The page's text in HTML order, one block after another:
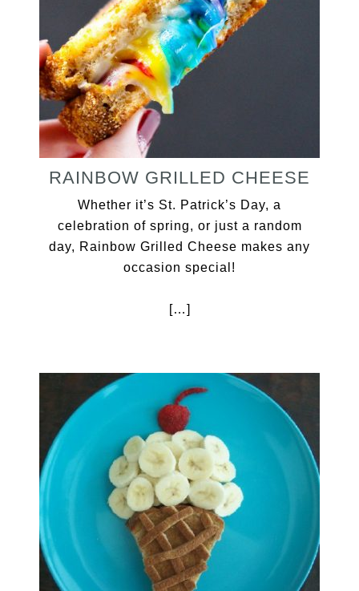
RAINBOW GRILLED CHEESE
Whether it’s St. Patrick’s Day, a
celebration of spring, or just a random
day, Rainbow Grilled Cheese makes any
occasion special!
[…]